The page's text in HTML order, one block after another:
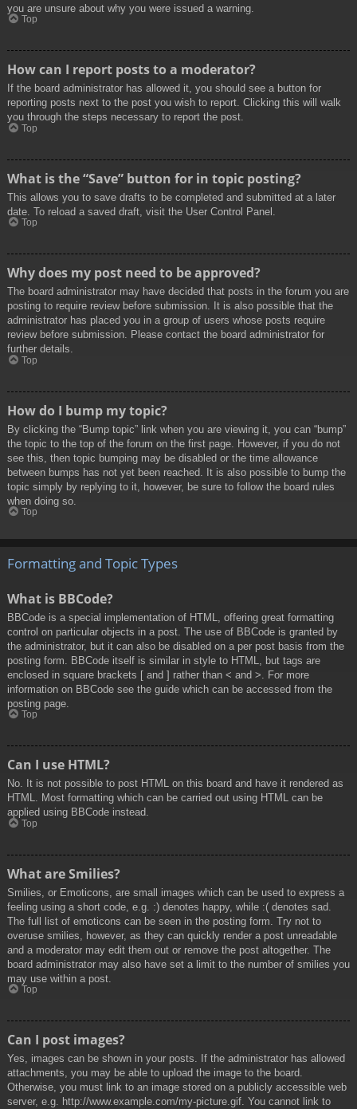
you are unsure about why you were issued a warning.
Top
How can I report posts to a moderator?
If the board administrator has allowed it, you should see a button for
reporting posts next to the post you wish to report. Clicking this will walk
you through the steps necessary to report the post.
Top
What is the “Save” button for in topic posting?
This allows you to save drafts to be completed and submitted at a later
date. To reload a saved draft, visit the User Control Panel.
Top
Why does my post need to be approved?
The board administrator may have decided that posts in the forum you are
posting to require review before submission. It is also possible that the
administrator has placed you in a group of users whose posts require
review before submission. Please contact the board administrator for
further details.
Top
How do I bump my topic?
By clicking the “Bump topic” link when you are viewing it, you can “bump”
the topic to the top of the forum on the first page. However, if you do not
see this, then topic bumping may be disabled or the time allowance
between bumps has not yet been reached. It is also possible to bump the
topic simply by replying to it, however, be sure to follow the board rules
when doing so.
Top
Formatting and Topic Types
What is BBCode?
BBCode is a special implementation of HTML, offering great formatting
control on particular objects in a post. The use of BBCode is granted by
the administrator, but it can also be disabled on a per post basis from the
posting form. BBCode itself is similar in style to HTML, but tags are
enclosed in square brackets [ and ] rather than < and >. For more
information on BBCode see the guide which can be accessed from the
posting page.
Top
Can I use HTML?
No. It is not possible to post HTML on this board and have it rendered as
HTML. Most formatting which can be carried out using HTML can be
applied using BBCode instead.
Top
What are Smilies?
Smilies, or Emoticons, are small images which can be used to express a
feeling using a short code, e.g. :) denotes happy, while :( denotes sad.
The full list of emoticons can be seen in the posting form. Try not to
overuse smilies, however, as they can quickly render a post unreadable
and a moderator may edit them out or remove the post altogether. The
board administrator may also have set a limit to the number of smilies you
may use within a post.
Top
Can I post images?
Yes, images can be shown in your posts. If the administrator has allowed
attachments, you may be able to upload the image to the board.
Otherwise, you must link to an image stored on a publicly accessible web
server, e.g. http://www.example.com/my-picture.gif. You cannot link to